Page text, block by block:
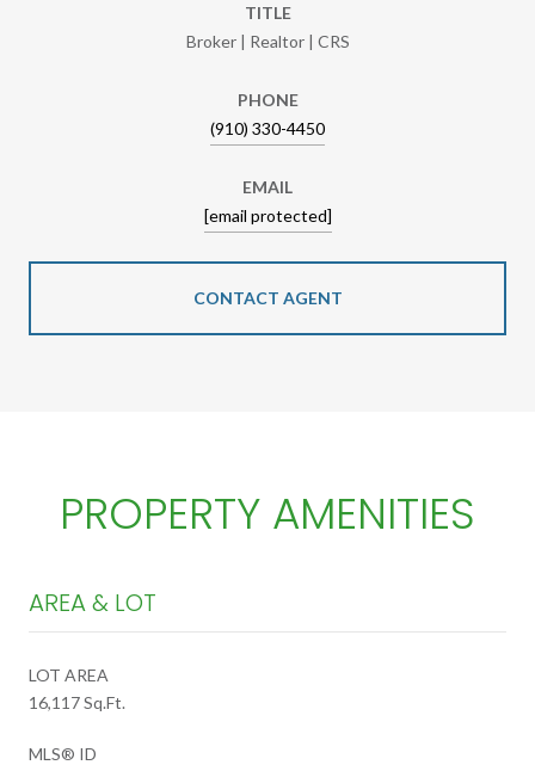
TITLE
Broker | Realtor | CRS
PHONE
(910) 330-4450
EMAIL
[email protected]
CONTACT AGENT
PROPERTY AMENITIES
AREA & LOT
LOT AREA
16,117 Sq.Ft.
MLS® ID